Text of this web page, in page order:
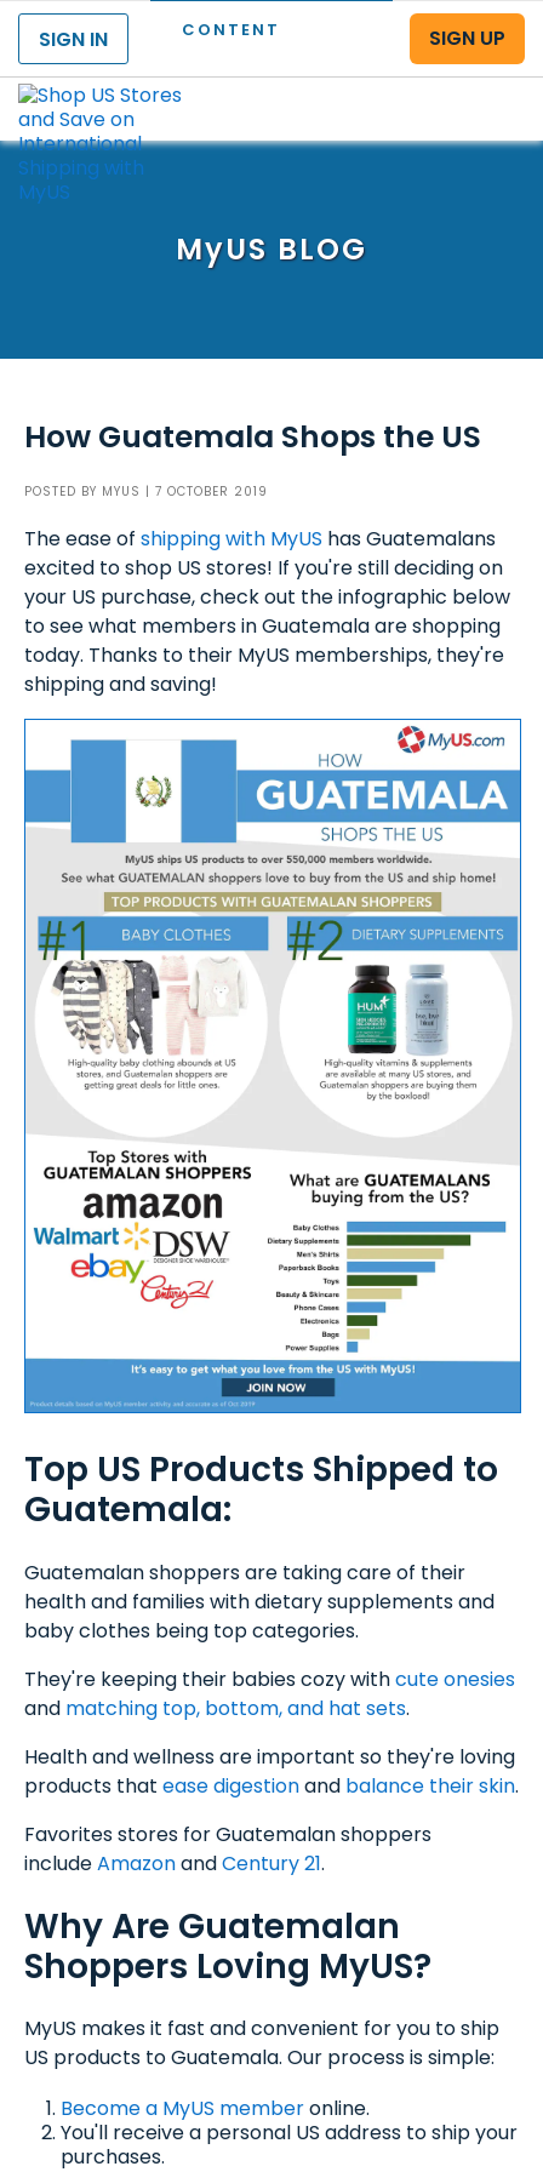
CONTENT
SIGN IN
SIGN UP
MyUS BLOG
How Guatemala Shops the US
POSTED BY MYUS | 7 OCTOBER 2019
The ease of shipping with MyUS has Guatemalans
excited to shop US stores! If you're still deciding on
your US purchase, check out the infographic below
to see what members in Guatemala are shopping
today. Thanks to their MyUS memberships, they're
shipping and saving!
Top US Products Shipped to
Guatemala:
Guatemalan shoppers are taking care of their
health and families with dietary supplements and
baby clothes being top categories.
They're keeping their babies cozy withcute onesies
and matching top, bottom, and hat sets.
Health and wellness are important so they're loving
products that ease digestionand balance their skin.
Favorites stores for Guatemalan shoppers
includeAmazonandCentury 21.
Why Are Guatemalan
Shoppers Loving MyUS?
MyUS makes it fast and convenient for you to ship
US products to Guatemala. Our process is simple:
Become a MyUS memberonline.
You'll receive a personal US address to ship your
purchases.